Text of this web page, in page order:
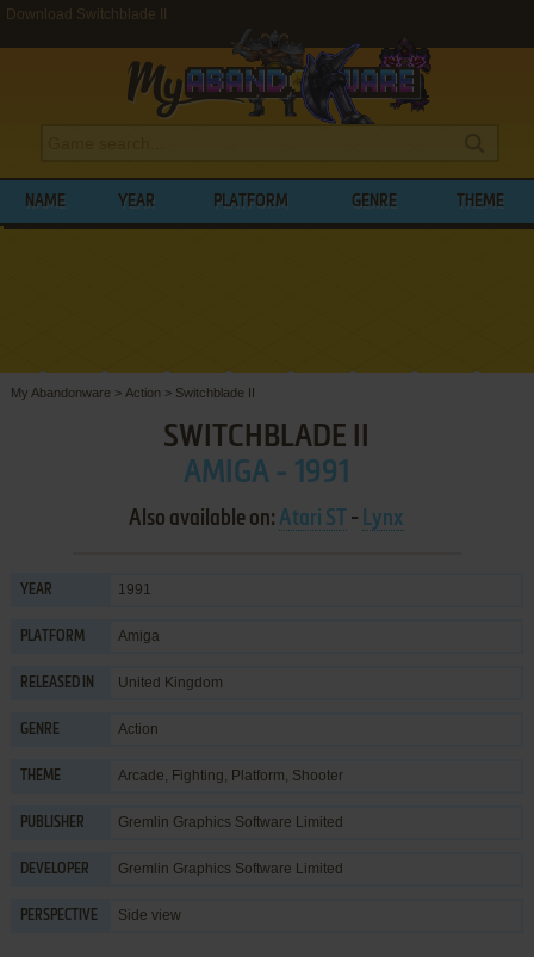
Download Switchblade II
NAME YEAR PLATFORM GENRE THEME
My Abandonware > Action > Switchblade II
SWITCHBLADE II
AMIGA - 1991
Also available on:Atari ST - Lynx
YEAR 1991
PLATFORM Amiga
RELEASED IN United Kingdom
GENRE Action
THEME Arcade, Fighting, Platform, Shooter
PUBLISHER Gremlin Graphics Software Limited
DEVELOPER Gremlin Graphics Software Limited
PERSPECTIVE Side view